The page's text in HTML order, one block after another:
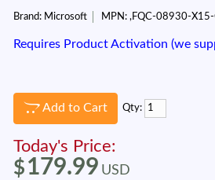
Brand: Microsoft MPN: ,FQC-08930-
Requires Product Activation (we
Add to Cart Qty:
Today's Price:
$179.99 USD